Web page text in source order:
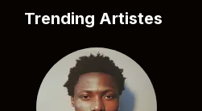
Trending Artistes